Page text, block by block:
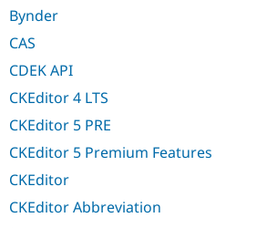
Bynder
CAS
CDEK API
CKEditor 4 LTS
CKEditor 5 PRE
CKEditor 5 Premium Features
CKEditor
CKEditor Abbreviation